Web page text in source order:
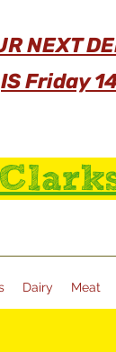
NEXT
IS Friday
Dairy Meat